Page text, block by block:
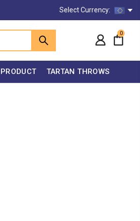
Select Currency:
0
TARTAN THROWS